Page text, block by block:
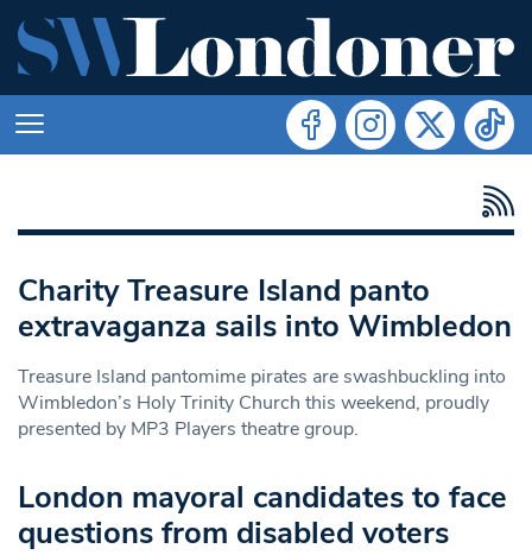
Charity Treasure Island panto
extravaganza sails into Wimbledon
Treasure Island pantomime pirates are swashbuckling into
Wimbledon’s Holy Trinity Church this weekend, proudly
presented by MP3 Players theatre group.
London mayoral candidates to face
questions from disabled voters